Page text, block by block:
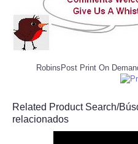
RobinsPost Print On
Related Product Search/
relacionados